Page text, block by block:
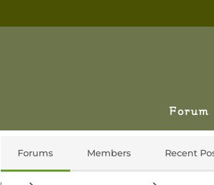
Forum
Forums Members Recent